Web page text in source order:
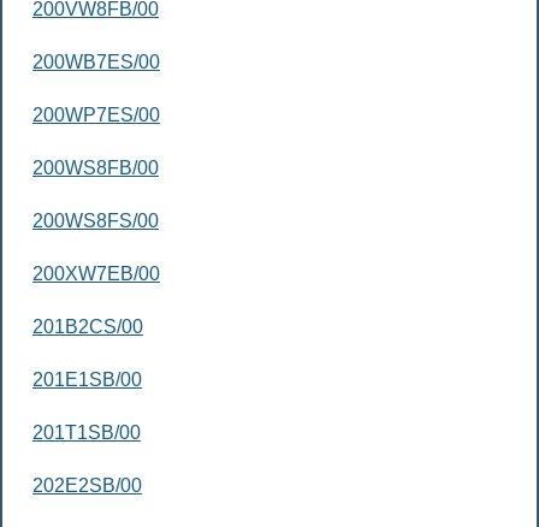
200VW8FB/00
200WB7ES/00
200WP7ES/00
200WS8FB/00
200WS8FS/00
200XW7EB/00
201B2CS/00
201E1SB/00
201T1SB/00
202E2SB/00